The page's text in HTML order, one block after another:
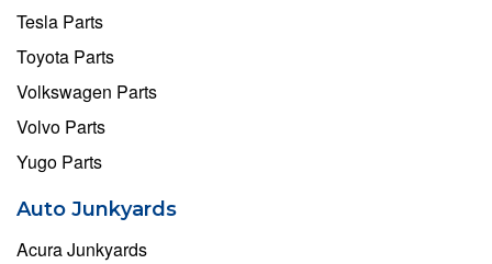
Tesla Parts
Toyota Parts
Volkswagen Parts
Volvo Parts
Yugo Parts
Auto Junkyards
Acura Junkyards